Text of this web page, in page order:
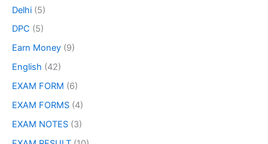
Delhi (5)
DPC (5)
Earn Money (9)
English (42)
EXAM FORM (6)
EXAM FORMS (4)
EXAM NOTES (3)